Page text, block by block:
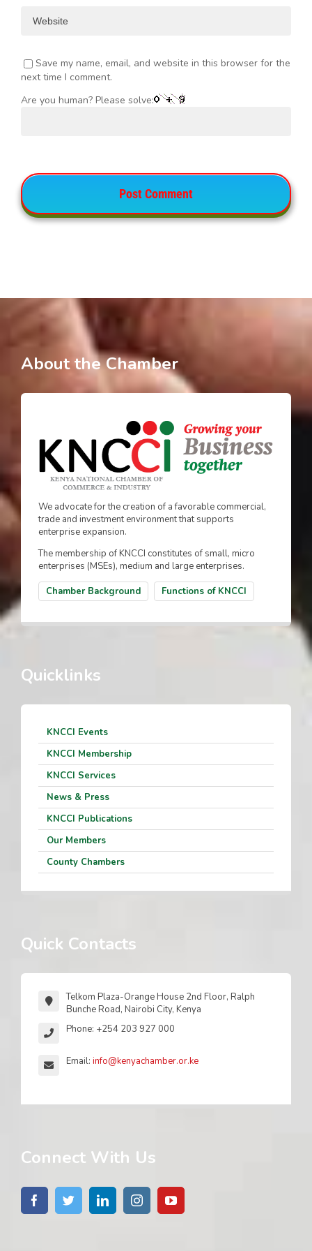
Save my name, email, and website in this browser for the
next time I comment.
Are you human? Please solve:
About the Chamber
We advocate for the creation of a favorable commercial,
trade and investment environment that supports
enterprise expansion.
The membership of KNCCI constitutes of small, micro
enterprises (MSEs), medium and large enterprises.
Chamber Background
Functions of KNCCI
Quicklinks
KNCCI Events
KNCCI Membership
KNCCI Services
News & Press
KNCCI Publications
Our Members
County Chambers
Quick Contacts
Telkom Plaza-Orange House 2nd Floor, Ralph
Bunche Road, Nairobi City, Kenya
Phone: +254 203 927 000
Email: info@kenyachamber.or.ke
Connect With Us